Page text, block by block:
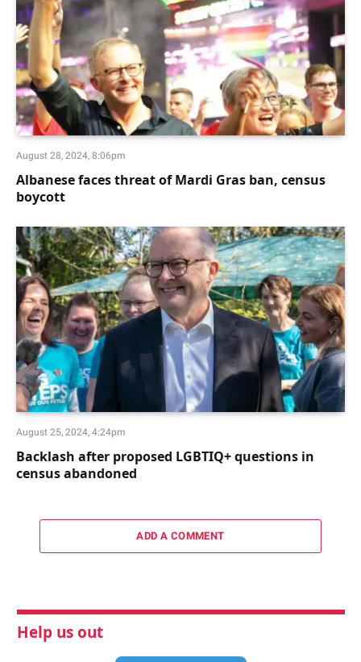
August 28, 2024, 8:06pm
Albanese faces threat of Mardi Gras ban, census
boycott
August 25, 2024, 4:24pm
Backlash after proposed LGBTIQ+ questions in
census abandoned
ADD A COMMENT
Help us out